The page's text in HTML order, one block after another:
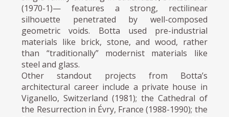
(1970-1)— features a strong, rectilinear
silhouette penetrated by well-composed
geometric voids. Botta used pre-industrial
materials like brick, stone, and wood, rather
than “traditionally” modernist materials like
steel and glass.
Other standout projects from Botta’s
architectural career include a private house in
Viganello, Switzerland (1981); the Cathedral of
the Resurrection in Évry, France (1988-1990); the